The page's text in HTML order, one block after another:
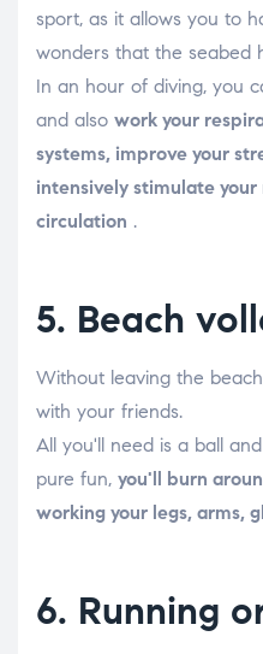
sport, as it allows you to
wonders that the seabed
In an hour of diving, you
and also work your
systems, improve your
intensively stimulate your
circulation .
5. Beach
Without leaving the
with your friends.
All you'll need is a ball
pure fun, you'll burn
working your legs, arms,
6. Running